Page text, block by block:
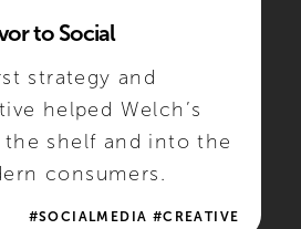
to Social
strategy and
helped Welch’s
the shelf and into the
consumers.
#SOCIALMEDIA #CREATIVE